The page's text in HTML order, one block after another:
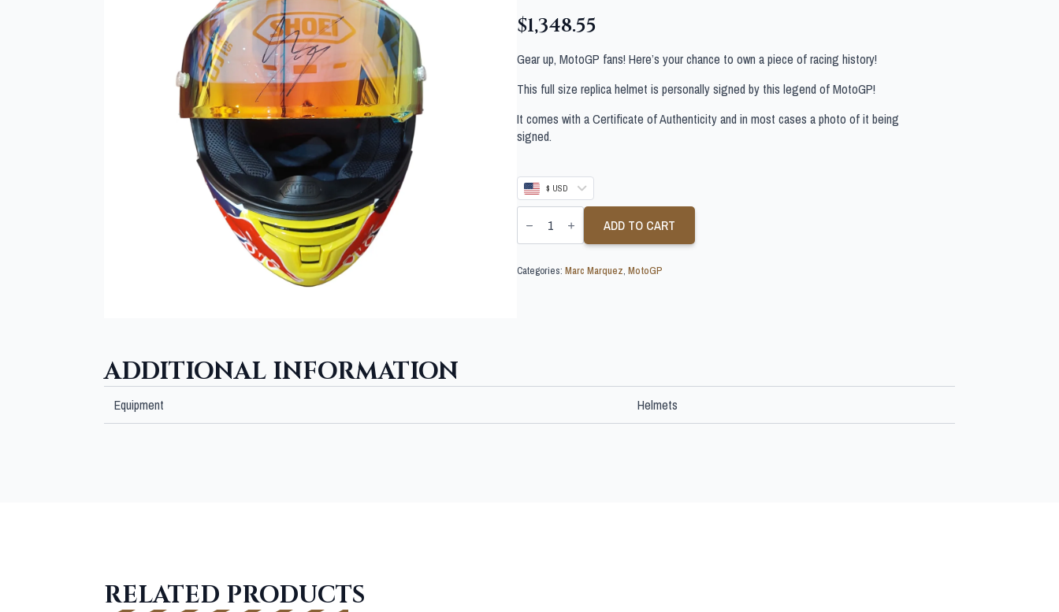
$1,348.55
Gear up, MotoGP fans! Here’s your chance to own a piece of racing history!
This full size replica helmet is personally signed by this legend of MotoGP!
It comes with a Certificate of Authenticity and in most cases a photo of it being
signed.
$ USD
MARC
MARQUEZ
PERSONALLY
SIGNED
SIZE
ADD TO CART
Categories: Marc Marquez, MotoGP
ADDITIONAL INFORMATION
Equipment Helmets
RELATED PRODUCTS